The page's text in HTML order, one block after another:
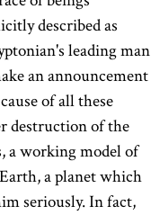
described as
leading man
an announcement
of all these
destruction of the
a working model of
a planet which
seriously. In fact,